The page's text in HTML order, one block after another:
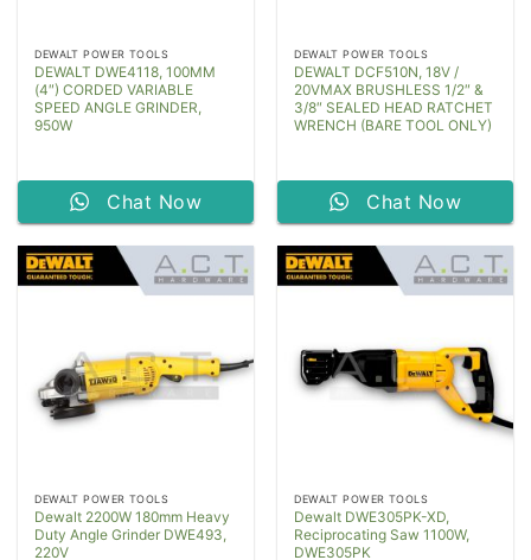
DEWALT POWER TOOLS
DEWALT DWE4118, 100MM
(4″) CORDED VARIABLE
SPEED ANGLE GRINDER,
950W
Chat Now
DEWALT POWER TOOLS
DEWALT DCF510N, 18V /
20VMAX BRUSHLESS 1/2″ &
3/8″ SEALED HEAD RATCHET
WRENCH (BARE TOOL ONLY)
Chat Now
DEWALT POWER TOOLS
Dewalt 2200W 180mm Heavy
Duty Angle Grinder DWE493,
220V
DEWALT POWER TOOLS
Dewalt DWE305PK-XD,
Reciprocating Saw 1100W,
DWE305PK